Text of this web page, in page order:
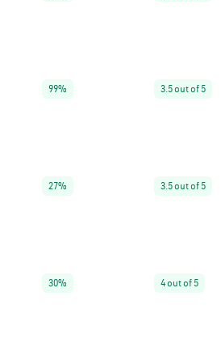
99% 3.5 out of 5
27% 3.5 out of 5
30% 4 out of 5